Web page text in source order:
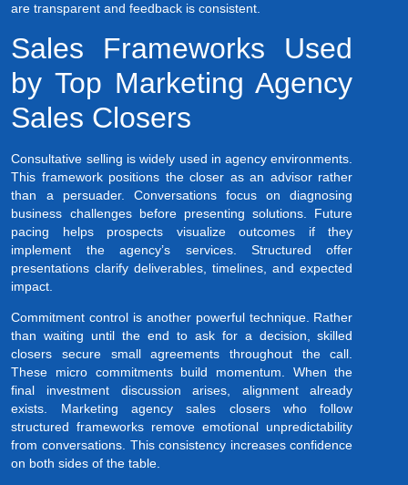
are transparent and feedback is consistent.
Sales Frameworks Used
by Top Marketing Agency
Sales Closers
Consultative selling is widely used in agency environments.
This framework positions the closer as an advisor rather
than a persuader. Conversations focus on diagnosing
business challenges before presenting solutions. Future
pacing helps prospects visualize outcomes if they
implement the agency’s services. Structured offer
presentations clarify deliverables, timelines, and expected
impact.
Commitment control is another powerful technique. Rather
than waiting until the end to ask for a decision, skilled
closers secure small agreements throughout the call.
These micro commitments build momentum. When the
final investment discussion arises, alignment already
exists. Marketing agency sales closers who follow
structured frameworks remove emotional unpredictability
from conversations. This consistency increases confidence
on both sides of the table.